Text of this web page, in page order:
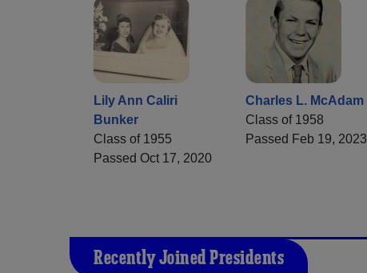
Lily Ann Caliri
Bunker
Class of 1955
Passed Oct 17, 2020
Charles L. McAdam
Class of 1958
Passed Feb 19, 2023
Recently Joined Presidents